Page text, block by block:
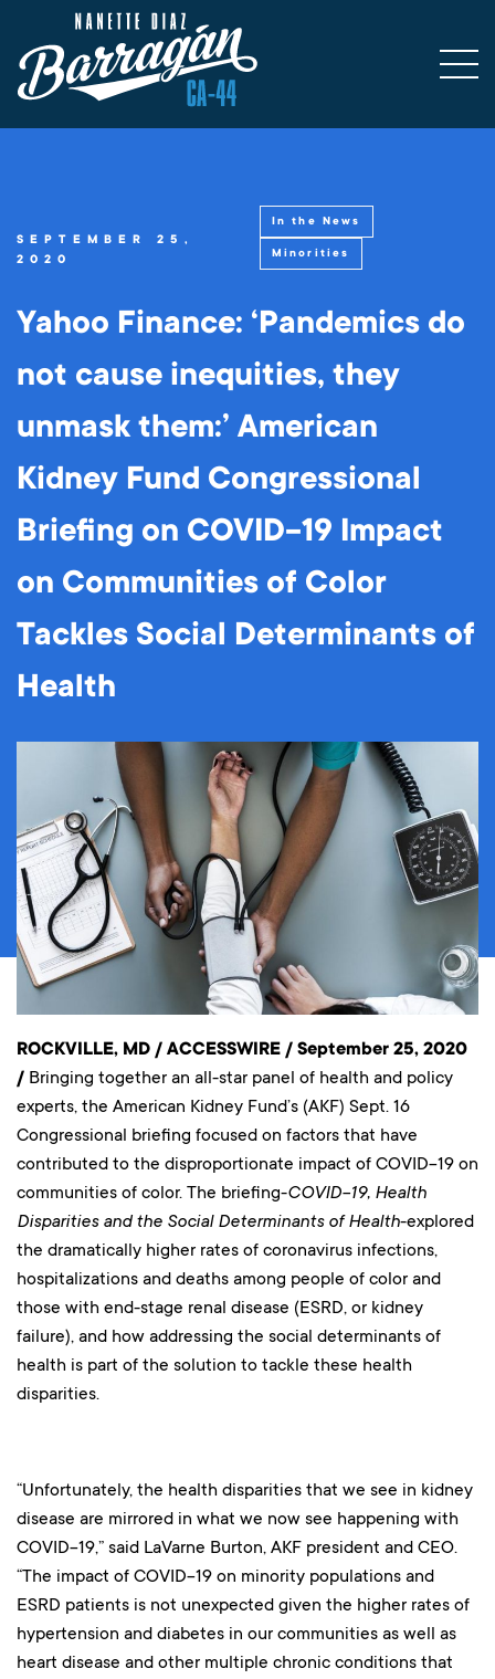
SEPTEMBER 25,
2020
In the News
Minorities
Yahoo Finance: ‘Pandemics do
not cause inequities, they
unmask them:’ American
Kidney Fund Congressional
Briefing on COVID-19 Impact
on Communities of Color
Tackles Social Determinants of
Health
ROCKVILLE, MD / ACCESSWIRE / September 25, 2020
/ Bringing together an all-star panel of health and policy
experts, the American Kidney Fund’s (AKF) Sept. 16
Congressional briefing focused on factors that have
contributed to the disproportionate impact of COVID-19 on
communities of color. The briefing-COVID-19, Health
Disparities and the Social Determinants of Health-explored
the dramatically higher rates of coronavirus infections,
hospitalizations and deaths among people of color and
those with end-stage renal disease (ESRD, or kidney
failure), and how addressing the social determinants of
health is part of the solution to tackle these health
disparities.
“Unfortunately, the health disparities that we see in kidney
disease are mirrored in what we now see happening with
COVID-19,” said LaVarne Burton, AKF president and CEO.
“The impact of COVID-19 on minority populations and
ESRD patients is not unexpected given the higher rates of
hypertension and diabetes in our communities as well as
heart disease and other multiple chronic conditions that